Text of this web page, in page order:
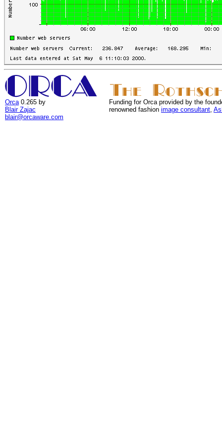
Orca0.265 by
Blair Zajac
blair@orcaware.com
Funding for Orca provided by the
renowned fashion image consultant,